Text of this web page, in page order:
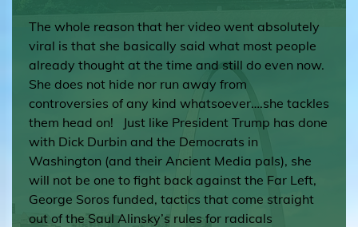
The whole reason that her video went absolutely
viral is that she basically said what most people
already thought at the time and still do even now.
She does not hide nor run away from
controversies of any kind whatsoever….she tackles
them head on! Just like President Trump has done
with Dick Durbin and the Democrats in
Washington (and their Ancient Media pals), she
will not be one to fight back against the Far Left,
George Soros funded, tactics that come straight
out of the Saul Alinsky’s rules for radicals